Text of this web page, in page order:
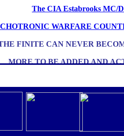
The CIA Estabrooks MC/
WARFARE
FINITE CAN NEVER
MORE TO BE ADDED AND